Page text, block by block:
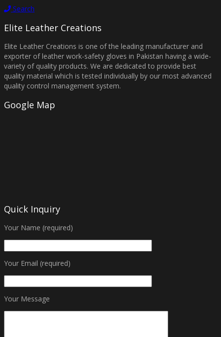
Search
Elite Leather Creations
Elite Leather Creations is one of the leading manufacturer and
exporter of leather work-safety gloves in Pakistan having a wide-
variety of quality products. We are dedicated to provide best
quality material which is tested individually by our most advanced
quality control management system.
Google Map
Quick Inquiry
Your Name (required)
Your Email (required)
Your Message